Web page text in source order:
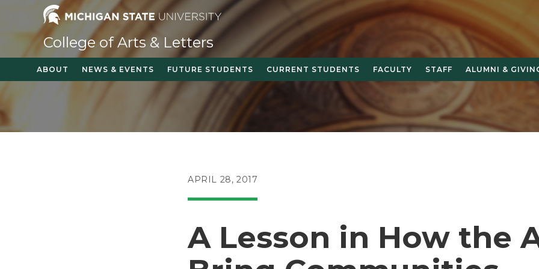
content
College of Arts & Letters
ABOUT NEWS & EVENTS FUTURE STUDENTS CURRENT STUDENTS FACULTY STAFF ALUMNI &
POST
APRIL 28, 2017
A Lesson in How the